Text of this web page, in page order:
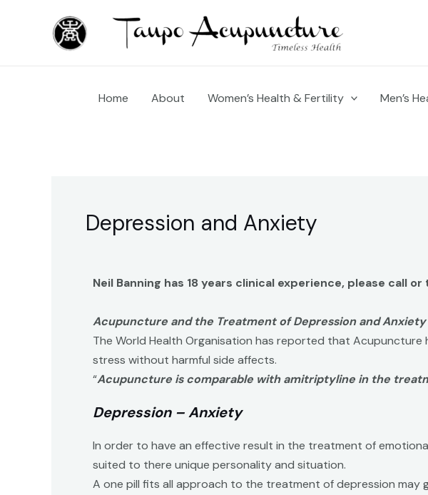
Home About Women’s Health & Fertility Men’s
Depression and Anxiety
Neil Banning has 18 years clinical experience, please call
Acupuncture and the Treatment of Depression and Anxiety
The World Health Organisation has reported that
stress without harmful side affects.
“Acupuncture is comparable with amitriptyline in the
Depression – Anxiety
In order to have an effective result in the treatment of
suited to there unique personality and situation.
A one pill fits all approach to the treatment of depression may